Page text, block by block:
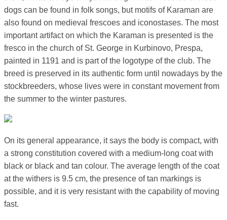
dogs can be found in folk songs, but motifs of Karaman are
also found on medieval frescoes and iconostases. The most
important artifact on which the Karaman is presented is the
fresco in the church of St. George in Kurbinovo, Prespa,
painted in 1191 and is part of the logotype of the club. The
breed is preserved in its authentic form until nowadays by the
stockbreeders, whose lives were in constant movement from
the summer to the winter pastures.
On its general appearance, it says the body is compact, with
a strong constitution covered with a medium-long coat with
black or black and tan colour. The average length of the coat
at the withers is 9.5 cm, the presence of tan markings is
possible, and it is very resistant with the capability of moving
fast.